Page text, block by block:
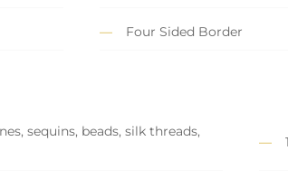
Four Sided Border
sequins, beads, silk threads,